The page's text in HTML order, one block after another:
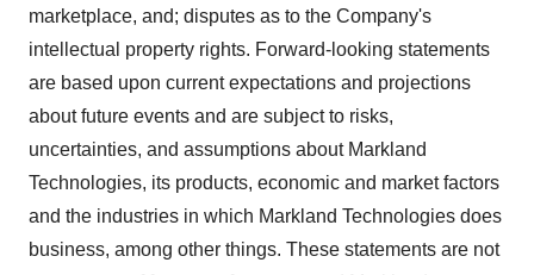
marketplace, and; disputes as to the Company's
intellectual property rights. Forward-looking statements
are based upon current expectations and projections
about future events and are subject to risks,
uncertainties, and assumptions about Markland
Technologies, its products, economic and market factors
and the industries in which Markland Technologies does
business, among other things. These statements are not